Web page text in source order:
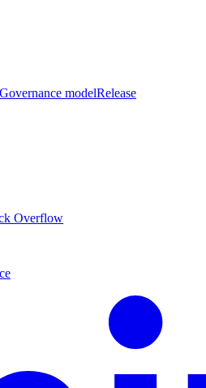
Governance modelRelease
Overflow